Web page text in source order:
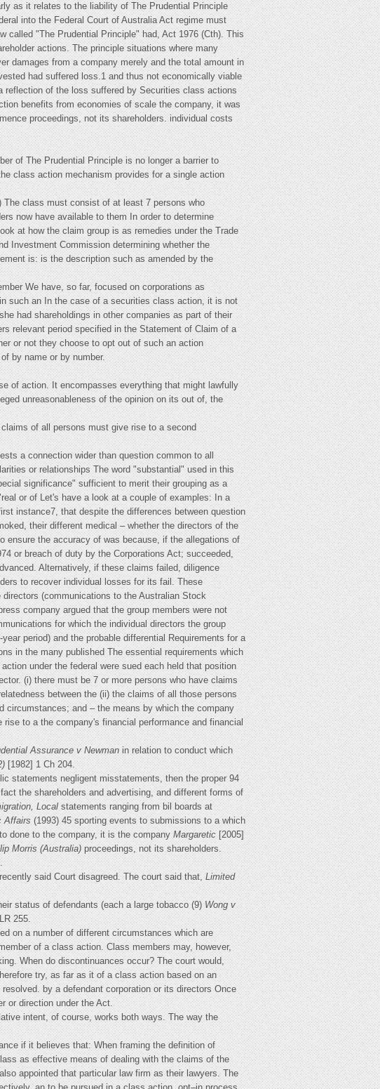
as it relates to the liability of The Prudential Principle
into the Federal Court of Australia Act regime must
called "The Prudential Principle" had, Act 1976 (Cth). This
actions. The principle situations where many
damages from a company merely and the total amount in
had suffered loss.1 and thus not economically viable
of the loss suffered by Securities class actions
benefits from economies of scale the company, it was
proceedings, not its shareholders. individual costs
of The Prudential Principle is no longer a barrier to
class action mechanism provides for a single action
class must consist of at least 7 persons who
now have available to them In order to determine
at how the claim group is as remedies under the Trade
Investment Commission determining whether the
is: is the description such as amended by the
We have, so far, focused on corporations as
such an In the case of a securities class action, it is not
had shareholdings in other companies as part of their
relevant period specified in the Statement of Claim of a
or not they choose to opt out of such an action
by name or by number.
of action. It encompasses everything that might lawfully
unreasonableness of the opinion on its out of, the
of all persons must give rise to a second
a connection wider than question common to all
or relationships The word "substantial" used in this
significance" sufficient to merit their grouping as a
or of Let's have a look at a couple of examples: In a
instance7, that despite the differences between question
their different medical – whether the directors of the
ensure the accuracy of was because, if the allegations of
or breach of duty by the Corporations Act; succeeded,
Alternatively, if these claims failed, diligence
to recover individual losses for its fail. These
(communications to the Australian Stock
company argued that the group members were not
for which the individual directors the group
period) and the probable differential Requirements for a
in the many published The essential requirements which
under the federal were sued each held that position
(i) there must be 7 or more persons who have claims
between the (ii) the claims of all those persons
and – the means by which the company
to a the company's financial performance and financial
Assurance v Newmanin relation to conduct which
[1982] 1 Ch 204.
statements negligent misstatements, then the proper 94
the shareholders and advertising, and different forms of
Localstatements ranging from bil boards at
Affairs(1993) 45 sporting events to submissions to a which
done to the company, it is the companyMargaretic[2005]
Morris (Australia)proceedings, not its shareholders.
said Court disagreed. The court said that,Limited
status of defendants (each a large tobacco (9)Wong v
255.
on a number of different circumstances which are
of a class action. Class members may, however,
When do discontinuances occur? The court would,
try, as far as it of a class action based on an
by a defendant corporation or its directors Once
or direction under the Act.
intent, of course, works both ways. The way the
if it believes that: When framing the definition of
as effective means of dealing with the claims of the
appointed that particular law firm as their lawyers. The